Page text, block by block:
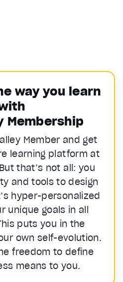
way you learn
Membership
Member and get
learning platform at
that’s not all: you
and tools to design
hyper-personalized
unique goals in all
puts you in the
own self-evolution.
freedom to define
means to you.